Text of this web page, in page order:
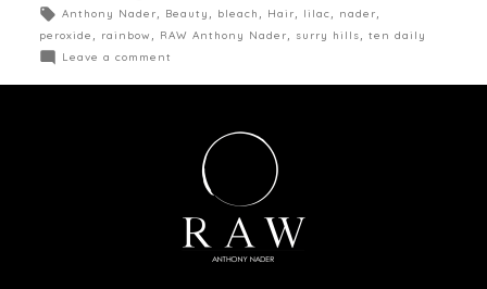
Anthony Nader
Beauty bleach Hair lilac nader
peroxide
rainbow RAW Anthony Nader surry hills
ten daily
Leave a comment